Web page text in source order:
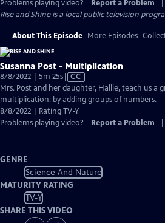
Problems playing video?
Report a Problem
Rise and Shineis a local public television
About This Episode More Episodes
Susanna Post - Multiplication
8/8/2022 | 5m 25sVideo
has
Closed
Captions
CC
Mrs. Post and her daughter, Hallie, teach us a
multiplication: by adding groups of numbers.
8/8/2022 | Rating TV-Y
Problems playing video?
Report a Problem
GENRE
Science And Nature
MATURITY RATING
TV-Y
SHARE THIS VIDEO